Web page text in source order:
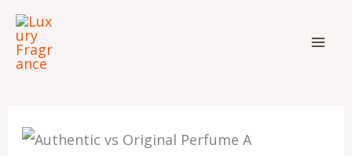
Skip
content